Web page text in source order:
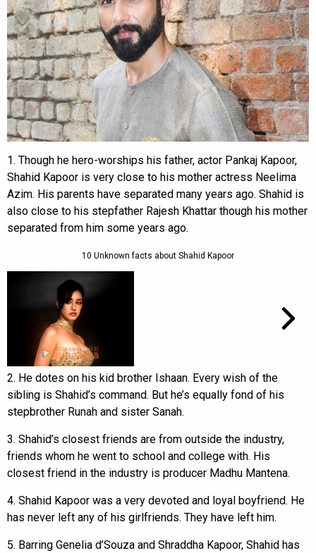
1. Though he hero-worships his father, actor Pankaj Kapoor,
Shahid Kapoor is very close to his mother actress Neelima
Azim. His parents have separated many years ago. Shahid is
also close to his stepfather Rajesh Khattar though his mother
separated from him some years ago.
10 Unknown facts about Shahid Kapoor
2. He dotes on his kid brother Ishaan. Every wish of the
sibling is Shahid’s command. But he’s equally fond of his
stepbrother Runah and sister Sanah.
3. Shahid’s closest friends are from outside the industry,
friends whom he went to school and college with. His
closest friend in the industry is producer Madhu Mantena.
4. Shahid Kapoor was a very devoted and loyal boyfriend. He
has never left any of his girlfriends. They have left him.
5. Barring Genelia d’Souza and Shraddha Kapoor, Shahid has